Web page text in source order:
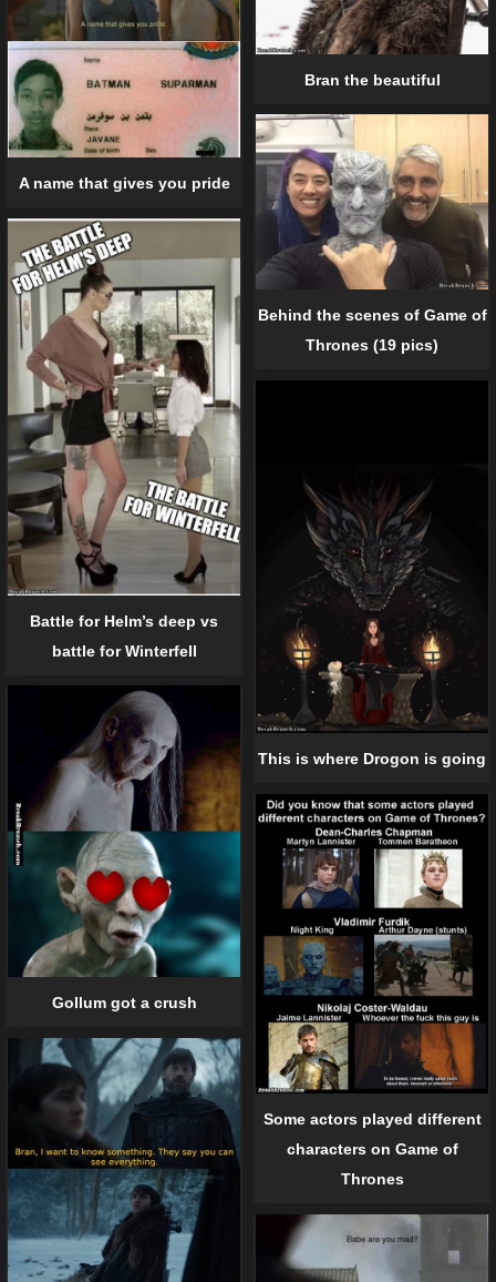
A name that gives you pride
Bran the beautiful
Behind the scenes of Game of
Thrones (19 pics)
Battle for Helm’s deep vs
battle for Winterfell
This is where Drogon is going
Gollum got a crush
Some actors played different
characters on Game of
Thrones